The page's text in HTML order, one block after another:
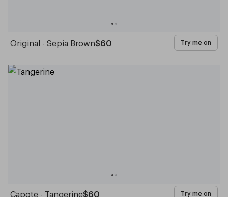
Original - Sepia Brown$60 Try me on
Capote - Tangerine$60 Try me on